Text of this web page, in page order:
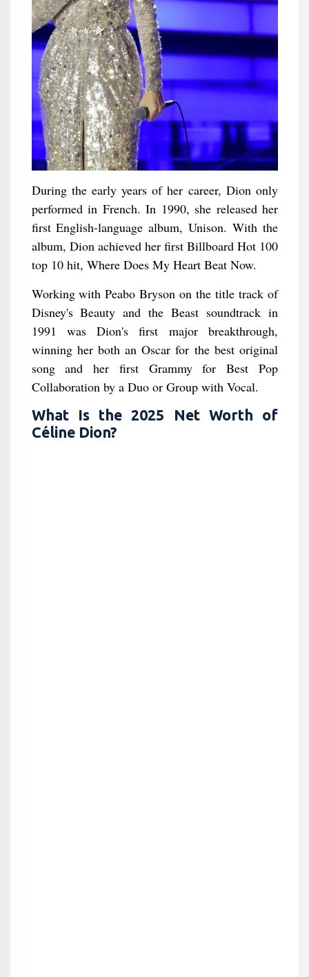
During the early years of her career, Dion only
performed in French. In 1990, she released her
first English-language album, Unison. With the
album, Dion achieved her first Billboard Hot 100
top 10 hit, Where Does My Heart Beat Now.
Working with Peabo Bryson on the title track of
Disney's Beauty and the Beast soundtrack in
1991 was Dion's first major breakthrough,
winning her both an Oscar for the best original
song and her first Grammy for Best Pop
Collaboration by a Duo or Group with Vocal.
What Is the 2025 Net Worth of
Céline Dion?